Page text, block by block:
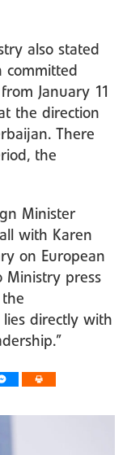
also stated
committed
January 11
the direction
There
the
Minister
with Karen
on European
Ministry press
the
directly with